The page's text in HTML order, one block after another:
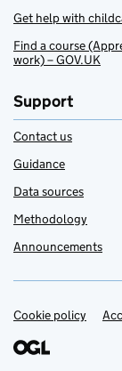
Get help with
Find a course
work) – GOV.UK
Support
Contact us
Guidance
Data sources
Methodology
Announcements
Support
Cookie policy